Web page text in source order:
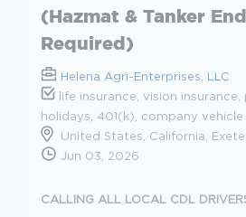
(Hazmat & Tanker
Required)
Helena Agri-Enterprises, LLC
life insurance, vision
holidays, 401(k), company vehicle
United States, California,
Jun 03, 2026
CALLING ALL LOCAL CDL